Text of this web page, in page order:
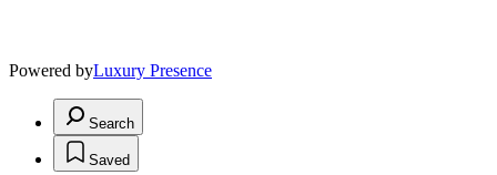
Powered byLuxury Presence
Search
Saved